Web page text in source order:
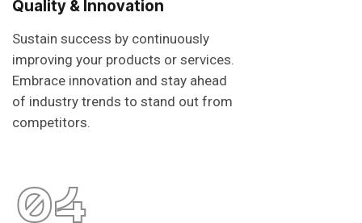
Quality & Innovation
Sustain success by continuously
improving your products or services.
Embrace innovation and stay ahead
of industry trends to stand out from
competitors.
04